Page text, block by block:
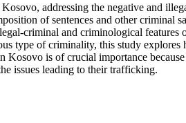
addressing the negative and
of sentences and other criminal
criminal and criminological features
type of criminality, this study explores
is of crucial importance
issues leading to their trafficking.